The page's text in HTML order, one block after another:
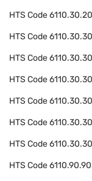
HTS Code
HTS Code
HTS Code
HTS Code
HTS Code
HTS Code
HTS Code
HTS Code